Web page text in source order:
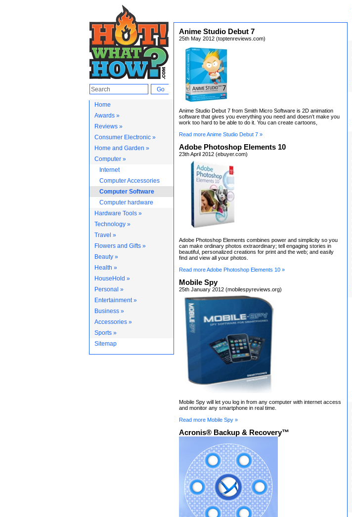
Home
Awards »
Reviews »
Consumer Electronic »
Home and Garden »
Computer »
Internet
Computer Accessories
Computer Software
Computer hardware
Hardware Tools »
Technology »
Travel »
Flowers and Gifts »
Beauty »
Health »
HouseHold »
Personal »
Entertainment »
Business »
Accessories »
Sports »
Sitemap
Anime Studio Debut 7
25th May 2012 (toptenreviews.com)
Anime Studio Debut 7 from Smith Micro Software is 2D animation
software that gives you everything you need and doesn’t make you
work too hard to be able to do it. You can create cartoons,
Read more Anime Studio Debut 7 »
Adobe Photoshop Elements 10
23th April 2012 (ebuyer.com)
Adobe Photoshop Elements combines power and simplicity so you
can make ordinary photos extraordinary; tell engaging stories in
beautiful, personalized creations for print and the web; and easily
find and view all your photos.
Read more Adobe Photoshop Elements 10 »
Mobile Spy
25th January 2012 (mobilespyreviews.org)
Mobile Spy will let you log in from any computer with internet access
and monitor any smartphone in real time.
Read more Mobile Spy »
Acronis® Backup & Recovery™